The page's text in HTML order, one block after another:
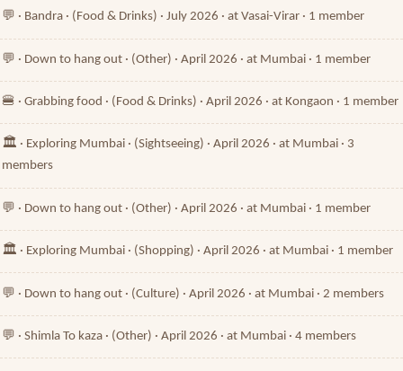
💬 · Bandra · (Food & Drinks) · July 2026 · at Vasai-Virar · 1 member
💬 · Down to hang out · (Other) · April 2026 · at Mumbai · 1 member
🍔 · Grabbing food · (Food & Drinks) · April 2026 · at Kongaon · 1 member
🏛️ · Exploring Mumbai · (Sightseeing) · April 2026 · at Mumbai · 3
members
💬 · Down to hang out · (Other) · April 2026 · at Mumbai · 1 member
🏛️ · Exploring Mumbai · (Shopping) · April 2026 · at Mumbai · 1 member
💬 · Down to hang out · (Culture) · April 2026 · at Mumbai · 2 members
💬 · Shimla To kaza · (Other) · April 2026 · at Mumbai · 4 members